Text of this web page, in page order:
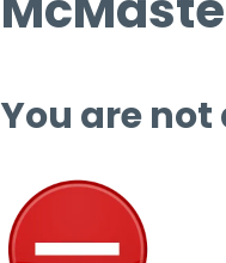
You are